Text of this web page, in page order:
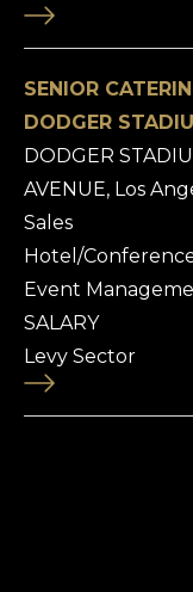
SENIOR
DODGER
DODGER
AVENUE, Los
Sales
Hotel/
Event
SALARY
Levy Sector